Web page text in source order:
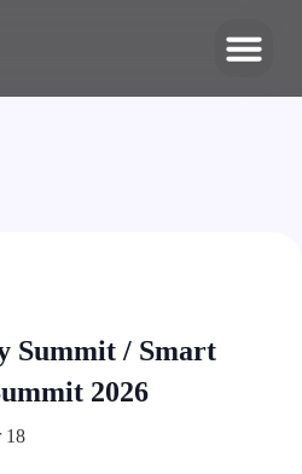
Summit / Smart
2026
18